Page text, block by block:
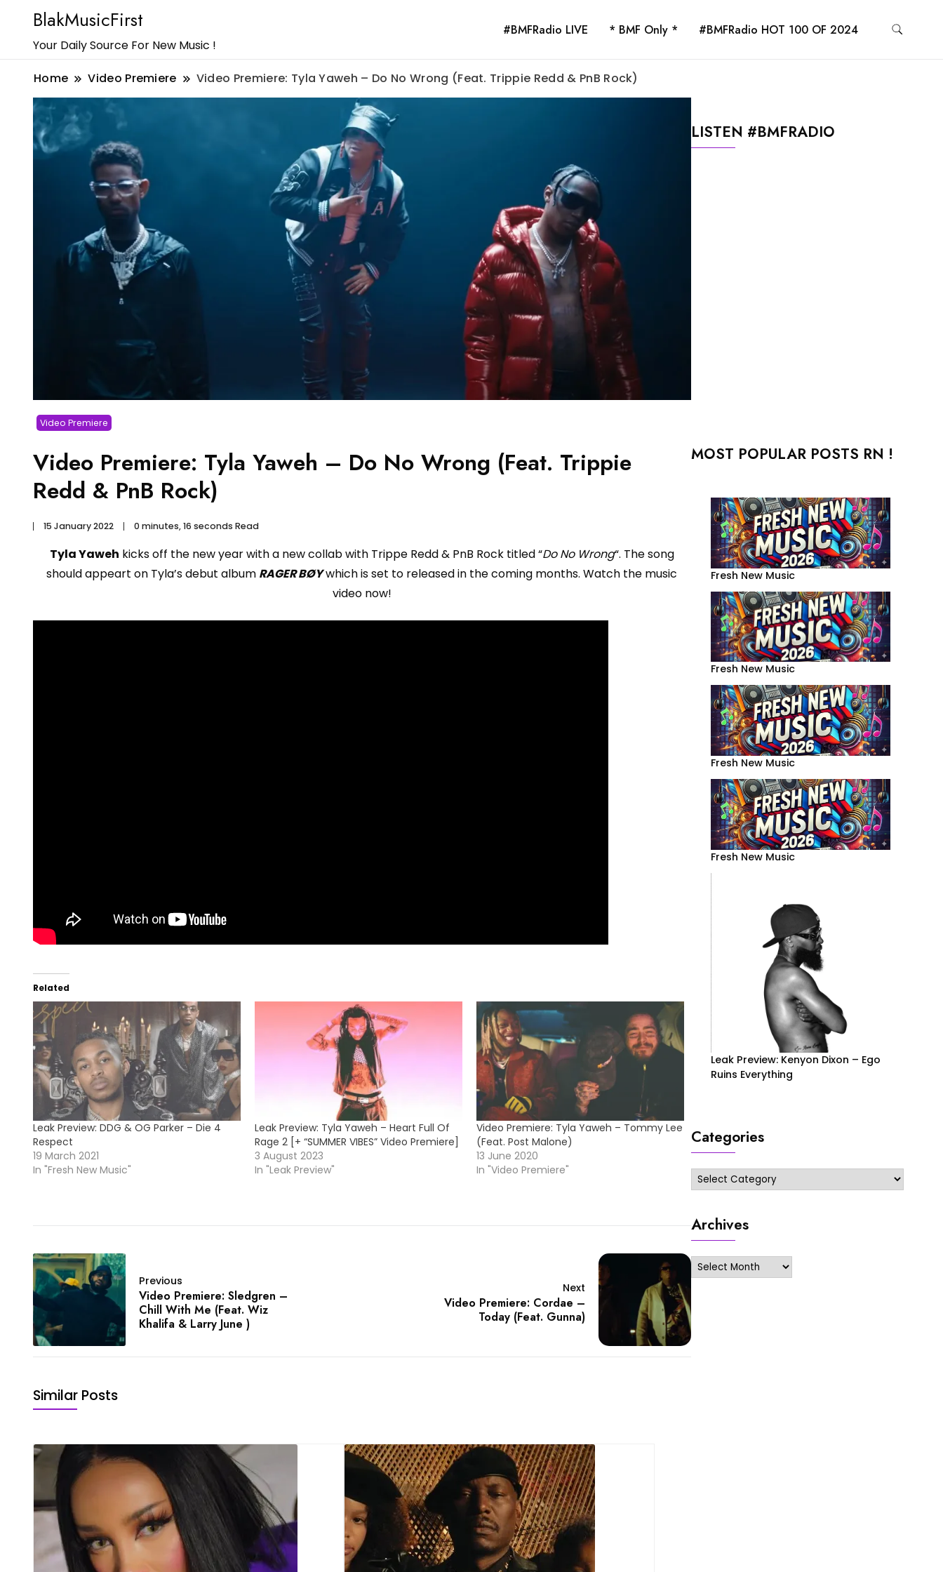
BlakMusicFirst
Your Daily Source For New Music !
#BMFRadio LIVE * BMF Only * #BMFRadio HOT 100 OF 2024
Home Video Premiere Video Premiere: Tyla Yaweh – Do No Wrong (Feat. Trippie Redd & PnB Rock)
Video Premiere
Video Premiere: Tyla Yaweh – Do No Wrong (Feat. Trippie
Redd & PnB Rock)
15 January 2022 0 minutes, 16 seconds Read
Tyla Yaweh kicks off the new year with a new collab with Trippe Redd & PnB Rock titled “Do No Wrong“. The song
should appeart on Tyla’s debut album RAGER BØYwhich is set to released in the coming months. Watch the music
video now!
Related
Leak Preview: DDG & OG Parker – Die 4
Respect
19 March 2021
In "Fresh New Music"
Leak Preview: Tyla Yaweh – Heart Full Of
Rage 2 [+ “SUMMER VIBES” Video Premiere]
3 August 2023
In "Leak Preview"
Video Premiere: Tyla Yaweh – Tommy Lee
(Feat. Post Malone)
13 June 2020
In "Video Premiere"
Previous
Video Premiere: Sledgren –
Chill With Me (Feat. Wiz
Khalifa & Larry June )
Next
Video Premiere: Cordae –
Today (Feat. Gunna)
Similar Posts
LISTEN #BMFRADIO
MOST POPULAR POSTS RN !
Fresh New Music
Fresh New Music
Fresh New Music
Fresh New Music
Leak Preview: Kenyon Dixon – Ego
Ruins Everything
Categories
Categories
Archives
Archives